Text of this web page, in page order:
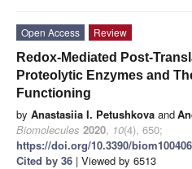
Open Access
Review
Redox-Mediated Post-
Proteolytic Enzymes and
Functioning
by Anastasiia I. Petushkova and
Biomolecules 2020, 10(4), 650;
https://doi.org/10.3390/
Cited by 36 | Viewed by 6513